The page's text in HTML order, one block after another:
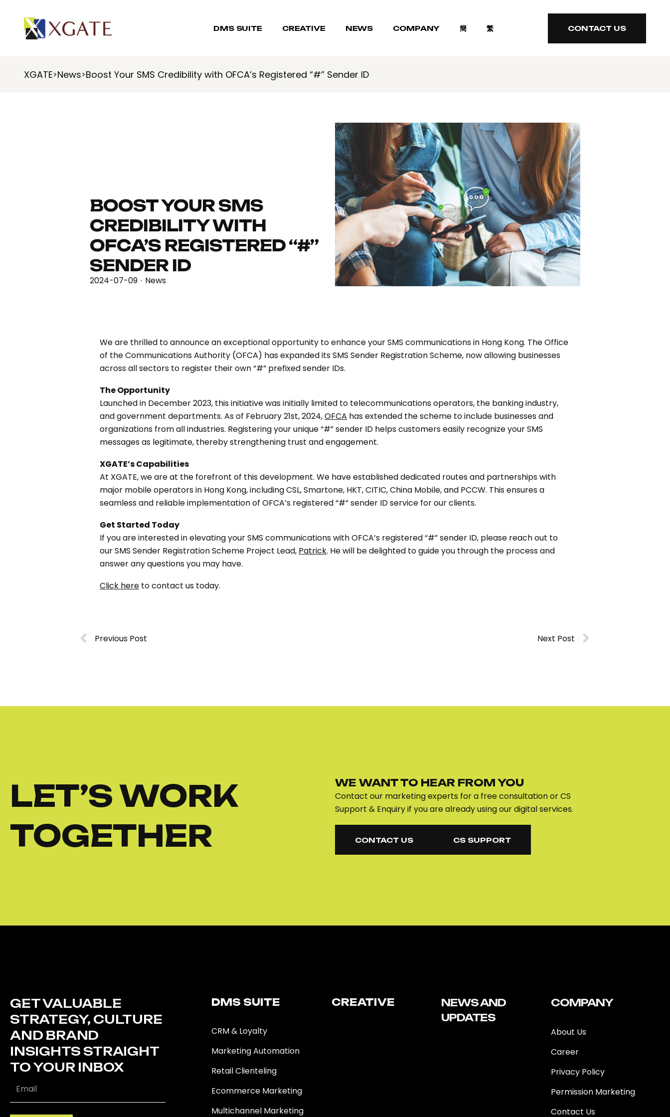
DMS SUITE CREATIVE NEWS COMPANY 簡 繁
CONTACT US
XGATE>News>Boost Your SMS Credibility with OFCA’s Registered “#” Sender ID
BOOST YOUR SMS
CREDIBILITY WITH
OFCA’S REGISTERED “#”
SENDER ID
2024-07-09 · News
We are thrilled to announce an exceptional opportunity to enhance your SMS communications in Hong Kong. The Office
of the Communications Authority (OFCA) has expanded its SMS Sender Registration Scheme, now allowing businesses
across all sectors to register their own “#” prefixed sender IDs.
The Opportunity
Launched in December 2023, this initiative was initially limited to telecommunications operators, the banking industry,
and government departments. As of February 21st, 2024,OFCA has extended the scheme to include businesses and
organizations from all industries. Registering your unique “#” sender ID helps customers easily recognize your SMS
messages as legitimate, thereby strengthening trust and engagement.
XGATE’s Capabilities
At XGATE, we are at the forefront of this development. We have established dedicated routes and partnerships with
major mobile operators in Hong Kong, including CSL, Smartone, HKT, CITIC, China Mobile, and PCCW. This ensures a
seamless and reliable implementation of OFCA’s registered “#” sender ID service for our clients.
Get Started Today
If you are interested in elevating your SMS communications with OFCA’s registered “#” sender ID, please reach out to
our SMS Sender Registration Scheme Project Lead, Patrick. He will be delighted to guide you through the process and
answer any questions you may have.
Click here to contact us today.
Previous Post Next Post
LET’S WORK
TOGETHER
WE WANT TO HEAR FROM YOU
Contact our marketing experts for a free consultation or CS
Support & Enquiry if you are already using our digital services.
CONTACT US
CS SUPPORT
GET VALUABLE
STRATEGY, CULTURE
AND BRAND
INSIGHTS STRAIGHT
TO YOUR INBOX
DMS SUITE​
CRM & Loyalty
Marketing Automation
Retail Clienteling
Ecommerce Marketing
Multichannel Marketing
CREATIVE
NEWS AND
UPDATES
COMPANY
About Us
Career
Privacy Policy
Permission Marketing
Contact Us